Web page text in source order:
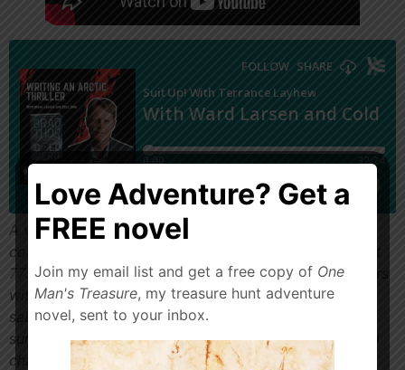
A vanished plane. An earth-shattering secret. A
countdown to World War III. Hemisphere Airlines Flight
777—the most advanced jetliner ever built—disappears
without a trace over the North Pole. Crippled by
sabotage, it crash-lands on the ice, stranding the
surviving passengers in a wasteland of frigid cold and
chaos.
Love Adventure? Get a
FREE novel
Join my email list and get a free copy of One
Man's Treasure, my treasure hunt adventure
novel, sent to your inbox.